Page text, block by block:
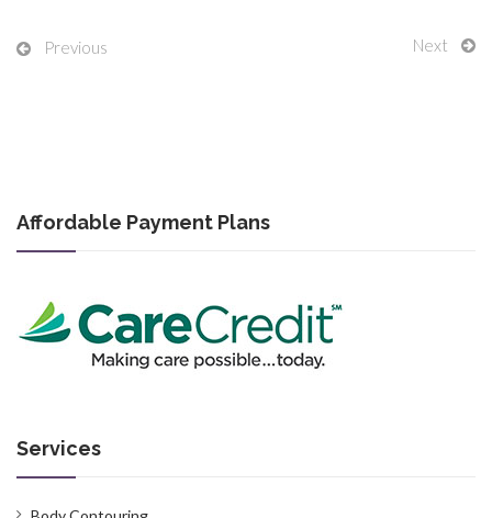
Previous Next
Affordable Payment Plans
Services